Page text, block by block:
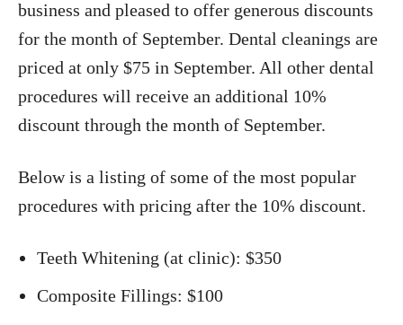
business and pleased to offer generous discounts
for the month of September. Dental cleanings are
priced at only $75 in September. All other dental
procedures will receive an additional 10%
discount through the month of September.
Below is a listing of some of the most popular
procedures with pricing after the 10% discount.
Teeth Whitening (at clinic): $350
Composite Fillings: $100